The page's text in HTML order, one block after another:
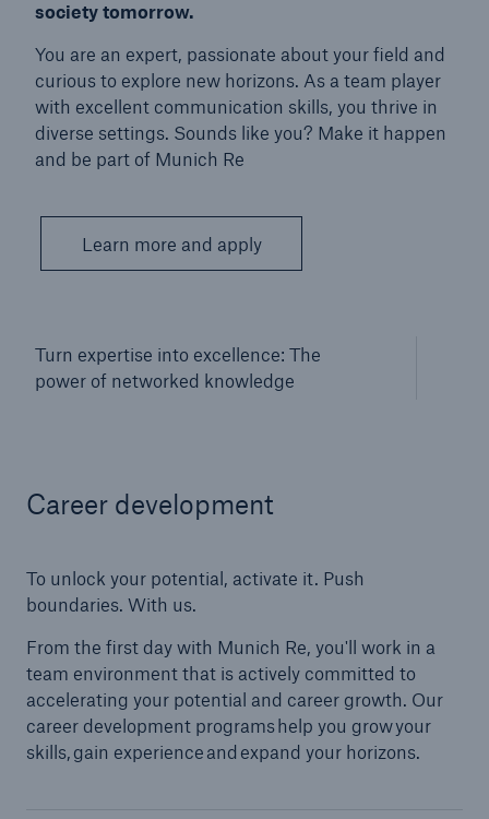
society tomorrow.
You are an expert, passionate about your field and
curious to explore new horizons. As a team player
with excellent communication skills, you thrive in
diverse settings. Sounds like you? Make it happen
and be part of Munich Re
Learn more and apply
Turn expertise into excellence: The
power of networked knowledge
Career development
To unlock your potential, activate it. Push
boundaries. With us.
From the first day with Munich Re, you'll work in a
team environment that is actively committed to
accelerating your potential and career growth. Our
career development programs help you grow your
skills, gain experience and expand your horizons.